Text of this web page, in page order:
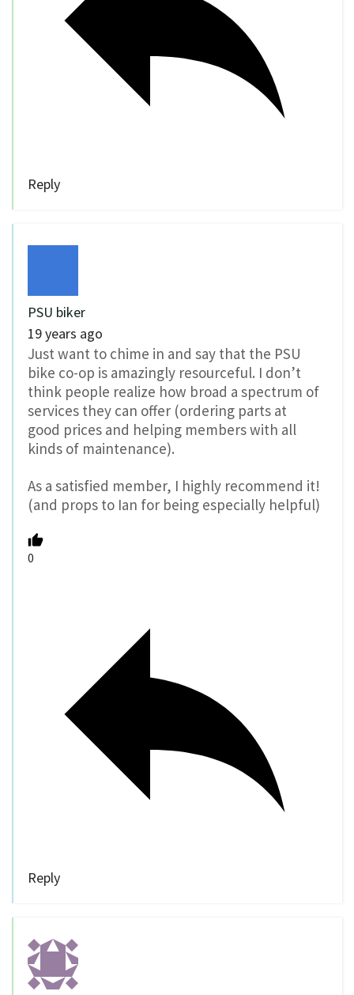
Reply
PSU biker
19 years ago
Just want to chime in and say that the PSU
bike co-op is amazingly resourceful. I don’t
think people realize how broad a spectrum of
services they can offer (ordering parts at
good prices and helping members with all
kinds of maintenance).
As a satisfied member, I highly recommend it!
(and props to Ian for being especially helpful)
0
Reply